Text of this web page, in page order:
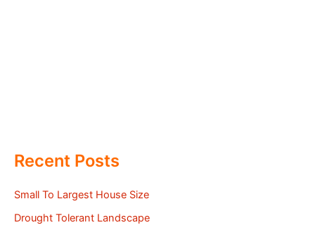
Recent Posts
Small To Largest House Size
Drought Tolerant Landscape